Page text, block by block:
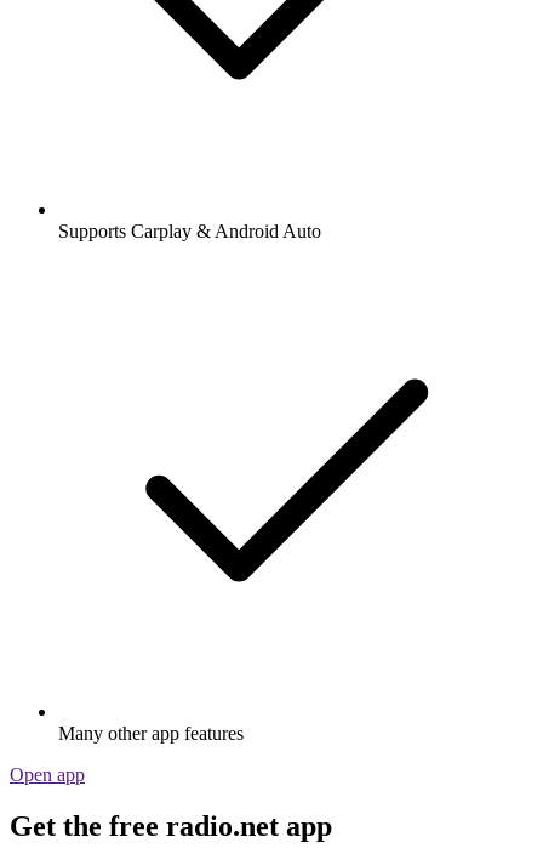
Supports Carplay & Android Auto
Many other app features
Open app
Get the free radio.net app